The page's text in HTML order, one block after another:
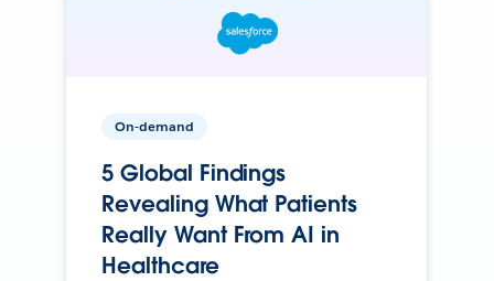
On-demand
5 Global Findings
Revealing What Patients
Really Want From AI in
Healthcare